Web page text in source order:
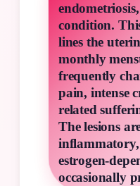
condition.
lines the
monthly
frequently
pain, intense
related
The lesions
inflammatory,
estrogen-
occasionally